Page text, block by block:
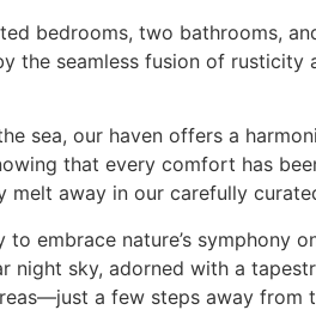
bedrooms, two bathrooms,
the seamless fusion of
sea, our haven offers a
that every comfort has
away in our carefully
embrace nature’s symphony
night sky, adorned with a
a few steps away from